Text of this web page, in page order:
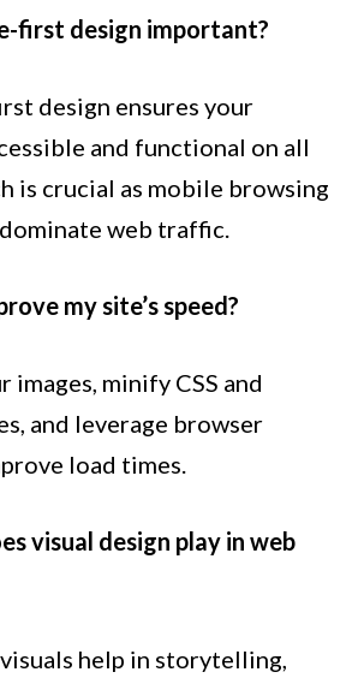
first design important?
design ensures your
and functional on all
is crucial as mobile browsing
web traffic.
my site’s speed?
images, minify CSS and
and leverage browser
load times.
visual design play in web
help in storytelling,